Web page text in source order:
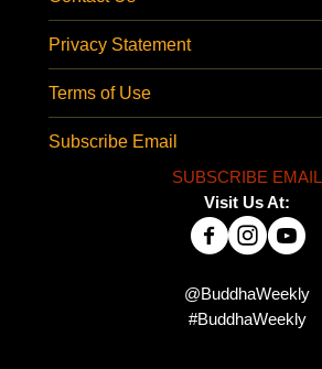
Privacy Statement
Terms of Use
Subscribe Email
SUBSCRIBE EMAIL
Visit Us At:
@BuddhaWeekly
#BuddhaWeekly